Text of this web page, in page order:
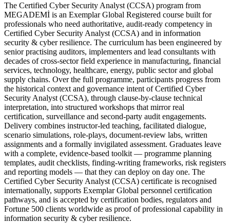
The Certified Cyber Security Analyst (CCSA) program from
MEGADEMİ is an Exemplar Global Registered course built for
professionals who need authoritative, audit-ready competency in
Certified Cyber Security Analyst (CCSA) and in information
security & cyber resilience. The curriculum has been engineered by
senior practising auditors, implementers and lead consultants with
decades of cross-sector field experience in manufacturing, financial
services, technology, healthcare, energy, public sector and global
supply chains. Over the full programme, participants progress from
the historical context and governance intent of Certified Cyber
Security Analyst (CCSA), through clause-by-clause technical
interpretation, into structured workshops that mirror real
certification, surveillance and second-party audit engagements.
Delivery combines instructor-led teaching, facilitated dialogue,
scenario simulations, role-plays, document-review labs, written
assignments and a formally invigilated assessment. Graduates leave
with a complete, evidence-based toolkit — programme planning
templates, audit checklists, finding-writing frameworks, risk registers
and reporting models — that they can deploy on day one. The
Certified Cyber Security Analyst (CCSA) certificate is recognised
internationally, supports Exemplar Global personnel certification
pathways, and is accepted by certification bodies, regulators and
Fortune 500 clients worldwide as proof of professional capability in
information security & cyber resilience.